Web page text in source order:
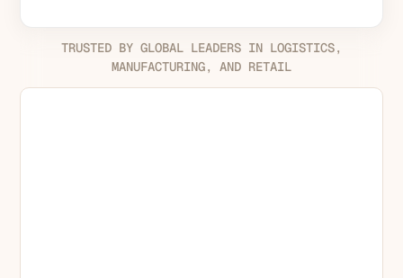
TRUSTED BY GLOBAL LEADERS IN LOGISTICS,
MANUFACTURING, AND RETAIL